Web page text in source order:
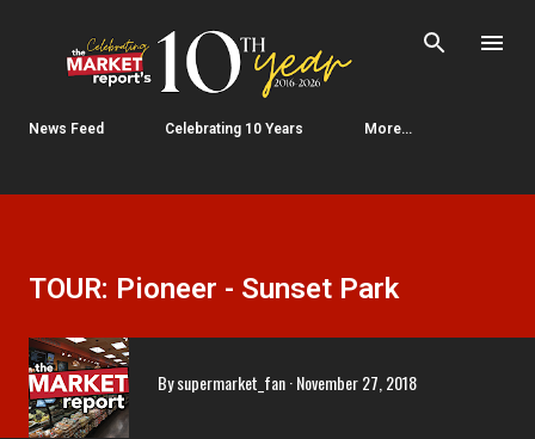
Skip to main content
News Feed Celebrating 10 Years More…
TOUR: Pioneer - Sunset Park
Bysupermarket_fan November 27, 2018